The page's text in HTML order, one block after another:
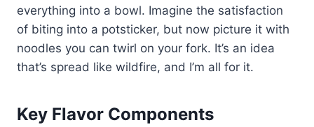
everything into a bowl. Imagine the satisfaction
of biting into a potsticker, but now picture it with
noodles you can twirl on your fork. It’s an idea
that’s spread like wildfire, and I’m all for it.
Key Flavor Components